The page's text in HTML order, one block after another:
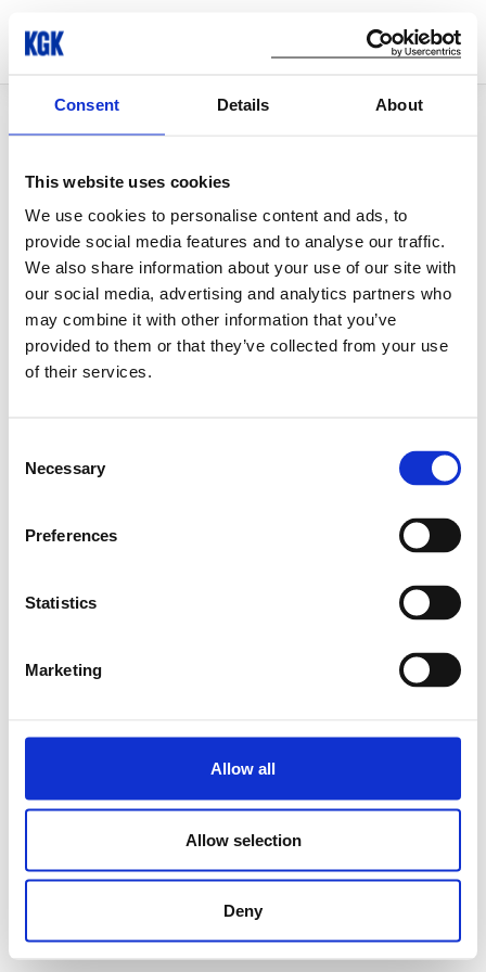
Consent Details About
This website uses cookies
We use cookies to personalise content and ads, to
provide social media features and to analyse our traffic.
We also share information about your use of our site with
our social media, advertising and analytics partners who
may combine it with other information that you’ve
provided to them or that they’ve collected from your use
of their services.
Selection
Necessary
Preferences
Statistics
Marketing
Allow all
Allow selection
Deny